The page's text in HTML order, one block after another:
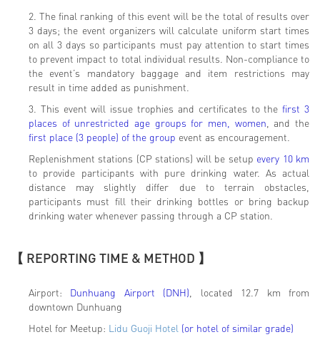
2. The final ranking of this event will be the total of results over
3 days; the event organizers will calculate uniform start times
on all 3 days so participants must pay attention to start times
to prevent impact to total individual results. Non-compliance to
the event’s mandatory baggage and item restrictions may
result in time added as punishment.
3. This event will issue trophies and certificates to thefirst 3
places of unrestricted age groups for men, women , and the
first place (3 people) of the group event as encouragement.
Replenishment stations (CP stations) will be setup every 10 km
to provide participants with pure drinking water. As actual
distance may slightly differ due to terrain obstacles,
participants must fill their drinking bottles or bring backup
drinking water whenever passing through a CP station.
【 REPORTING TIME & METHOD 】
Airport: Dunhuang Airport (DNH) , located 12.7 km from
downtown Dunhuang
Hotel for Meetup: Lidu Guoji Hotel (or hotel of similar grade)